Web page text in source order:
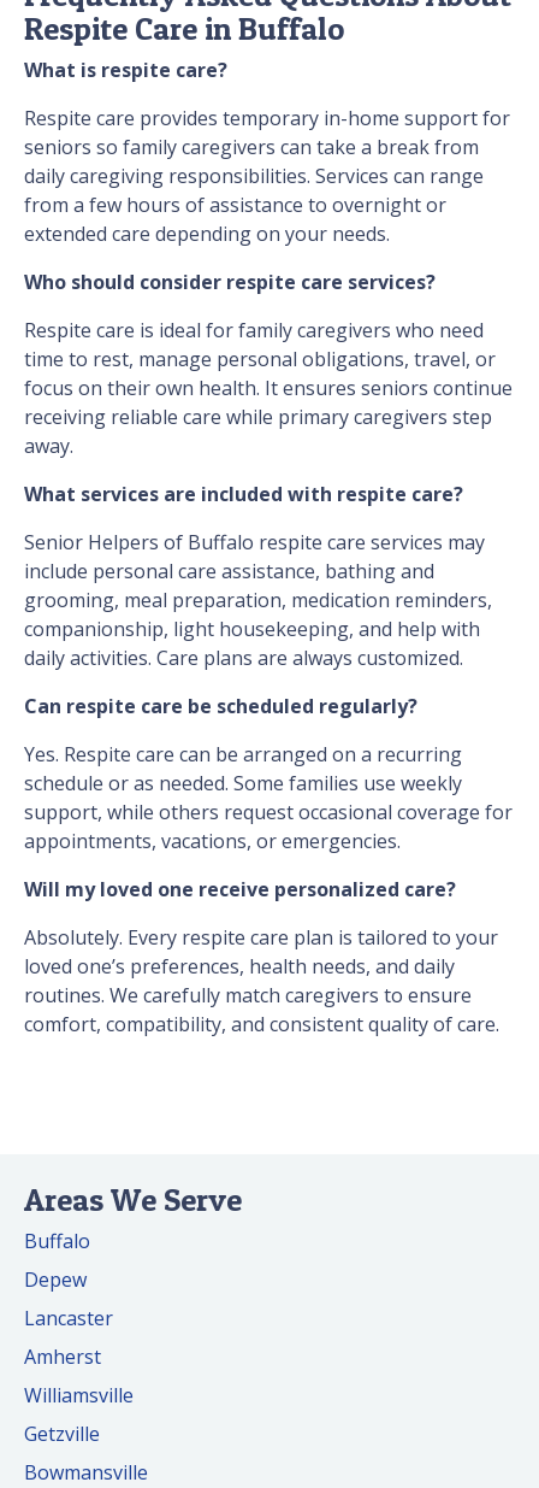
Respite Care in Buffalo
What is respite care?
Respite care provides temporary in-home support for
seniors so family caregivers can take a break from
daily caregiving responsibilities. Services can range
from a few hours of assistance to overnight or
extended care depending on your needs.
Who should consider respite care services?
Respite care is ideal for family caregivers who need
time to rest, manage personal obligations, travel, or
focus on their own health. It ensures seniors continue
receiving reliable care while primary caregivers step
away.
What services are included with respite care?
Senior Helpers of Buffalo respite care services may
include personal care assistance, bathing and
grooming, meal preparation, medication reminders,
companionship, light housekeeping, and help with
daily activities. Care plans are always customized.
Can respite care be scheduled regularly?
Yes. Respite care can be arranged on a recurring
schedule or as needed. Some families use weekly
support, while others request occasional coverage for
appointments, vacations, or emergencies.
Will my loved one receive personalized care?
Absolutely. Every respite care plan is tailored to your
loved one’s preferences, health needs, and daily
routines. We carefully match caregivers to ensure
comfort, compatibility, and consistent quality of care.
Areas We Serve
Buffalo
Depew
Lancaster
Amherst
Williamsville
Getzville
Bowmansville